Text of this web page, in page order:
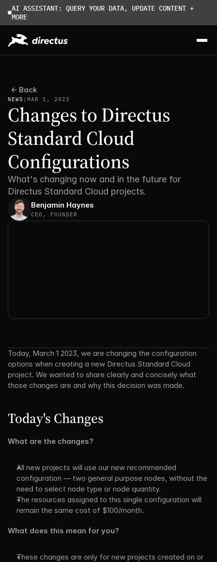
AI ASSISTANT: QUERY YOUR DATA, UPDATE CONTENT +
MORE
Back
NEWS | MAR 1, 2023
Changes to Directus
Standard Cloud
Configurations
What's changing now and in the future for
Directus Standard Cloud projects.
Benjamin Haynes
CEO, FOUNDER
Today, March 1 2023, we are changing the configuration
options when creating a new Directus Standard Cloud
project. We wanted to share clearly and concisely what
those changes are and why this decision was made.
Today's Changes
What are the changes?
All new projects will use our new recommended
configuration — two general purpose nodes, without the
need to select node type or node quantity.
The resources assigned to this single configuration will
remain the same cost of $100/month.
What does this mean for you?
These changes are only for new projects created on or